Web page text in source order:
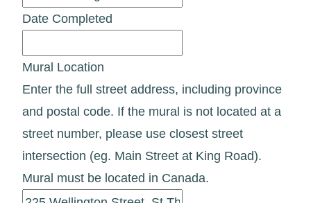
Date Completed
Mural Location
Enter the full street address, including province
and postal code. If the mural is not located at a
street number, please use closest street
intersection (eg. Main Street at King Road).
Mural must be located in Canada.